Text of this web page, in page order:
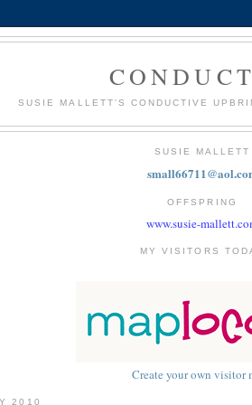
SUSIE MALLETT'S CONDUCTIVE
SUSIE MALLETT
OFFSPRING
www.susie-
MY VISITORS
Create your own visitor
2010